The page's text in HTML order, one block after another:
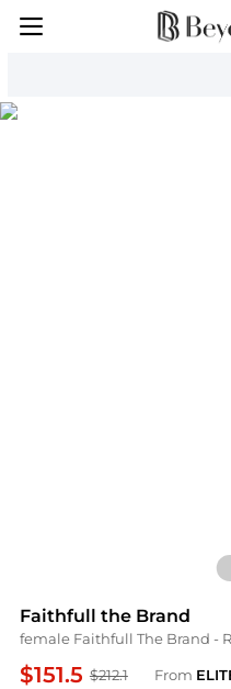
Faithfull the Brand
female Faithfull The Brand -
$151.5 $212.1 From